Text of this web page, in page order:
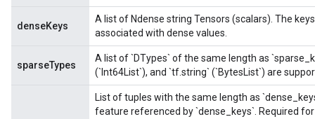
denseKeys
A list of Ndense string Tensors (scalars). The
associated with dense values.
sparseTypes
A list of `DTypes` of the same length as
(`Int64List`), and `tf.string` (`BytesList`) are
List of tuples with the same length as
feature referenced by `dense_keys`. Required